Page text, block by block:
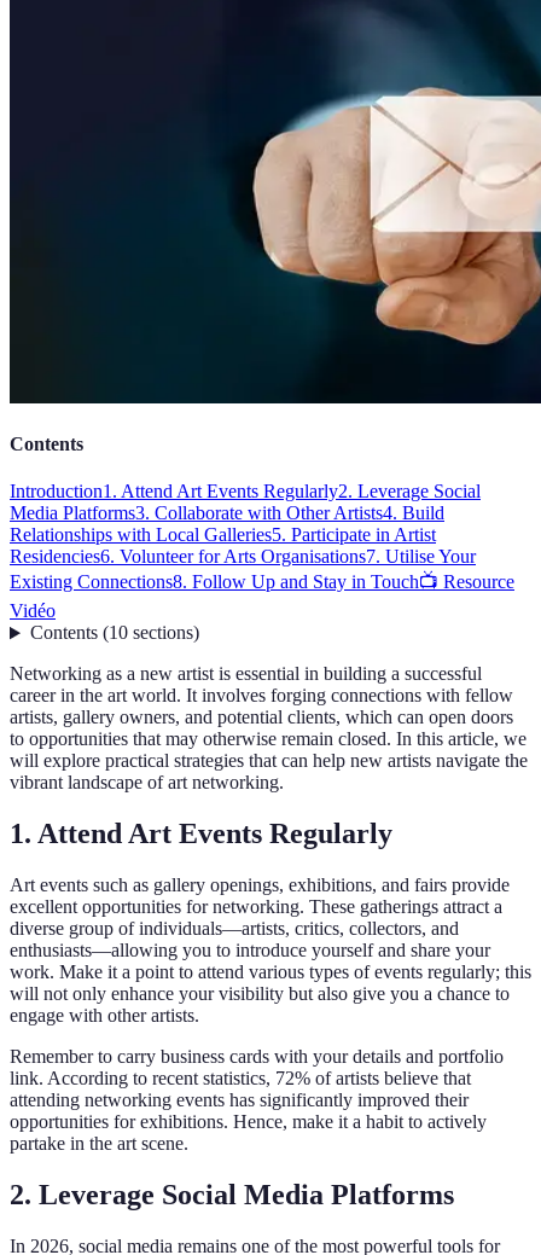
Contents
Introduction1. Attend Art Events Regularly2. Leverage Social
Media Platforms3. Collaborate with Other Artists4. Build
Relationships with Local Galleries5. Participate in Artist
Residencies6. Volunteer for Arts Organisations7. Utilise Your
Existing Connections8. Follow Up and Stay in Touch📺 Resource
Vidéo
Contents(10 sections)
Networking as a new artist is essential in building a successful
career in the art world. It involves forging connections with fellow
artists, gallery owners, and potential clients, which can open doors
to opportunities that may otherwise remain closed. In this article, we
will explore practical strategies that can help new artists navigate the
vibrant landscape of art networking.
1. Attend Art Events Regularly
Art events such as gallery openings, exhibitions, and fairs provide
excellent opportunities for networking. These gatherings attract a
diverse group of individuals—artists, critics, collectors, and
enthusiasts—allowing you to introduce yourself and share your
work. Make it a point to attend various types of events regularly; this
will not only enhance your visibility but also give you a chance to
engage with other artists.
Remember to carry business cards with your details and portfolio
link. According to recent statistics, 72% of artists believe that
attending networking events has significantly improved their
opportunities for exhibitions. Hence, make it a habit to actively
partake in the art scene.
2. Leverage Social Media Platforms
In 2026, social media remains one of the most powerful tools for